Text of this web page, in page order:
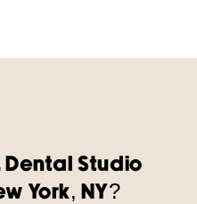
Dental Studio
York, NY?